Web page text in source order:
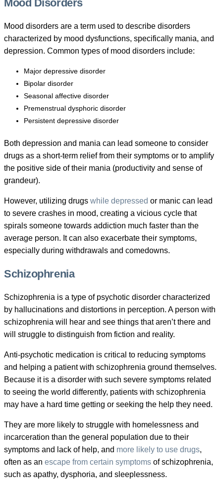
Mood Disorders
Mood disorders are a term used to describe disorders
characterized by mood dysfunctions, specifically mania, and
depression. Common types of mood disorders include:
Major depressive disorder
Bipolar disorder
Seasonal affective disorder
Premenstrual dysphoric disorder
Persistent depressive disorder
Both depression and mania can lead someone to consider
drugs as a short-term relief from their symptoms or to amplify
the positive side of their mania (productivity and sense of
grandeur).
However, utilizing drugs while depressed or manic can lead
to severe crashes in mood, creating a vicious cycle that
spirals someone towards addiction much faster than the
average person. It can also exacerbate their symptoms,
especially during withdrawals and comedowns.
Schizophrenia
Schizophrenia is a type of psychotic disorder characterized
by hallucinations and distortions in perception. A person with
schizophrenia will hear and see things that aren’t there and
will struggle to distinguish from fiction and reality.
Anti-psychotic medication is critical to reducing symptoms
and helping a patient with schizophrenia ground themselves.
Because it is a disorder with such severe symptoms related
to seeing the world differently, patients with schizophrenia
may have a hard time getting or seeking the help they need.
They are more likely to struggle with homelessness and
incarceration than the general population due to their
symptoms and lack of help, and more likely to use drugs,
often as an escape from certain symptoms of schizophrenia,
such as apathy, dysphoria, and sleeplessness.